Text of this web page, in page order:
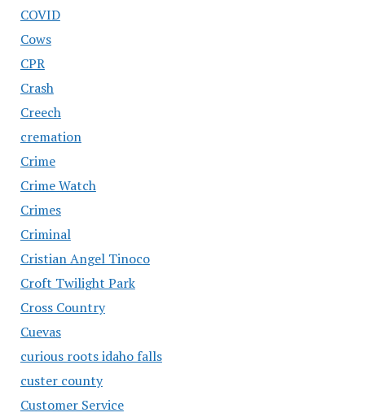
COVID
Cows
CPR
Crash
Creech
cremation
Crime
Crime Watch
Crimes
Criminal
Cristian Angel Tinoco
Croft Twilight Park
Cross Country
Cuevas
curious roots idaho falls
custer county
Customer Service